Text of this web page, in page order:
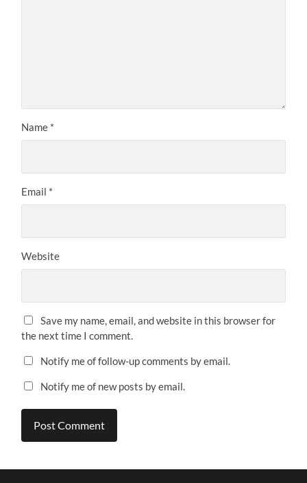
Name *
Email *
Website
Save my name, email, and website in this browser for
the next time I comment.
Notify me of follow-up comments by email.
Notify me of new posts by email.